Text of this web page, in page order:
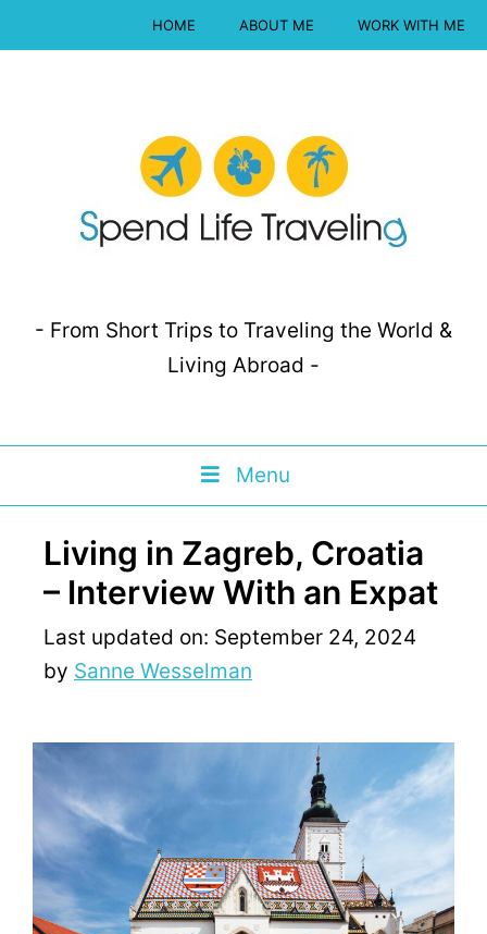
HOME ABOUT ME WORK WITH ME
- From Short Trips to Traveling the World &
Living Abroad -
Menu
Living in Zagreb, Croatia
– Interview With an Expat
Last updated on: September 24, 2024
by Sanne Wesselman